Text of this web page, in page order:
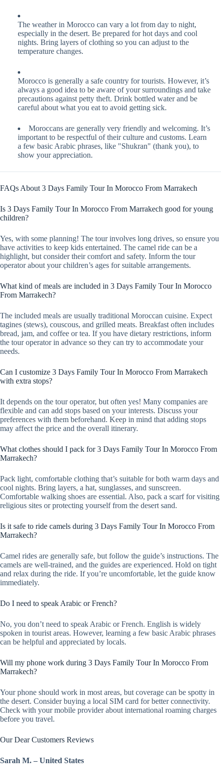
The weather in Morocco can vary a lot from day to night,
especially in the desert. Be prepared for hot days and cool
nights. Bring layers of clothing so you can adjust to the
temperature changes.
Morocco is generally a safe country for tourists. However, it’s
always a good idea to be aware of your surroundings and take
precautions against petty theft. Drink bottled water and be
careful about what you eat to avoid getting sick.
Moroccans are generally very friendly and welcoming. It’s
important to be respectful of their culture and customs. Learn
a few basic Arabic phrases, like "Shukran" (thank you), to
show your appreciation.
FAQs About 3 Days Family Tour In Morocco From Marrakech
Is 3 Days Family Tour In Morocco From Marrakech good for young
children?
Yes, with some planning! The tour involves long drives, so ensure you
have activities to keep kids entertained. The camel ride can be a
highlight, but consider their comfort and safety. Inform the tour
operator about your children’s ages for suitable arrangements.
What kind of meals are included in 3 Days Family Tour In Morocco
From Marrakech?
The included meals are usually traditional Moroccan cuisine. Expect
tagines (stews), couscous, and grilled meats. Breakfast often includes
bread, jam, and coffee or tea. If you have dietary restrictions, inform
the tour operator in advance so they can try to accommodate your
needs.
Can I customize 3 Days Family Tour In Morocco From Marrakech
with extra stops?
It depends on the tour operator, but often yes! Many companies are
flexible and can add stops based on your interests. Discuss your
preferences with them beforehand. Keep in mind that adding stops
may affect the price and the overall itinerary.
What clothes should I pack for 3 Days Family Tour In Morocco From
Marrakech?
Pack light, comfortable clothing that’s suitable for both warm days and
cool nights. Bring layers, a hat, sunglasses, and sunscreen.
Comfortable walking shoes are essential. Also, pack a scarf for visiting
religious sites or protecting yourself from the desert sand.
Is it safe to ride camels during 3 Days Family Tour In Morocco From
Marrakech?
Camel rides are generally safe, but follow the guide’s instructions. The
camels are well-trained, and the guides are experienced. Hold on tight
and relax during the ride. If you’re uncomfortable, let the guide know
immediately.
Do I need to speak Arabic or French?
No, you don’t need to speak Arabic or French. English is widely
spoken in tourist areas. However, learning a few basic Arabic phrases
can be helpful and appreciated by locals.
Will my phone work during 3 Days Family Tour In Morocco From
Marrakech?
Your phone should work in most areas, but coverage can be spotty in
the desert. Consider buying a local SIM card for better connectivity.
Check with your mobile provider about international roaming charges
before you travel.
Our Dear Customers Reviews
Sarah M. – United States